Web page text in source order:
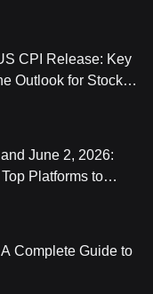
CPI Release: Key
Outlook for Stocks,
June 2, 2026:
Platforms to
Complete Guide to